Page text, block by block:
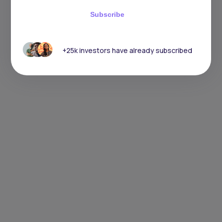
Subscribe
+25k investors have already subscribed